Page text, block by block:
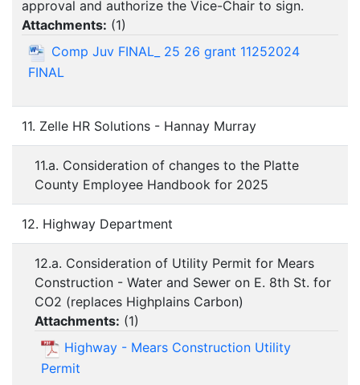
approval and authorize the Vice-Chair to sign.
Attachments: (1)
Comp Juv FINAL_ 25 26 grant 11252024
FINAL
11. Zelle HR Solutions - Hannay Murray
11.a. Consideration of changes to the Platte
County Employee Handbook for 2025
12. Highway Department
12.a. Consideration of Utility Permit for Mears
Construction - Water and Sewer on E. 8th St. for
CO2 (replaces Highplains Carbon)
Attachments: (1)
Highway - Mears Construction Utility
Permit